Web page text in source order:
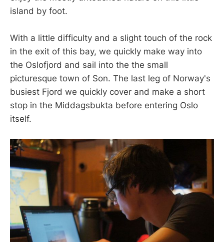
island by foot.
With a little difficulty and a slight touch of the rock
in the exit of this bay, we quickly make way into
the Oslofjord and sail into the the small
picturesque town of Son. The last leg of Norway's
busiest Fjord we quickly cover and make a short
stop in the Middagsbukta before entering Oslo
itself.